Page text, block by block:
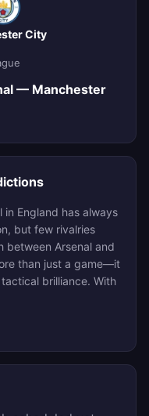
City
— Manchester
England has always
but few rivalries
between Arsenal and
than just a game—it
brilliance. With